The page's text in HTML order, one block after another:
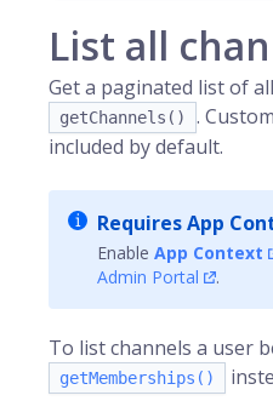
List all
Get a paginated list of
getChannels()
.
included by default.
Requires App
Enable App Context
Admin Portal
.
To list channels a user
getMemberships()